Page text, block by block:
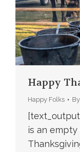
Happy
Happy Folks By
is an